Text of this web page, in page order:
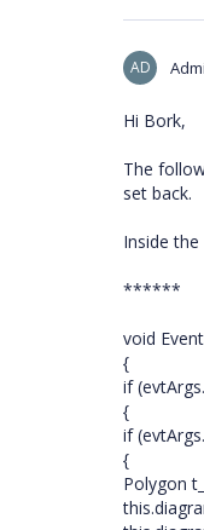
AD
Hi Bork,
The
set back.
Inside
******
void
{
if
{
if
{
Polygon